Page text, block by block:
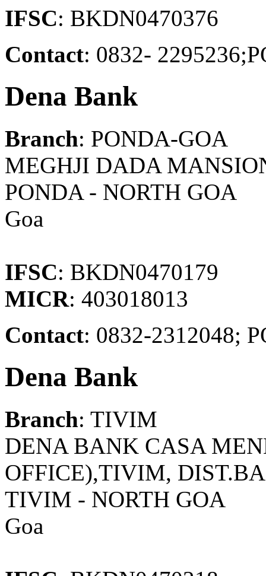
IFSC: BKDN0470376
Contact: 0832-
Dena Bank
Branch: PONDA-GOA
MEGHJI DADA
PONDA - NORTH GOA
Goa
IFSC: BKDN0470179
MICR: 403018013
Contact: 0832-2312048;
Dena Bank
Branch: TIVIM
DENA BANK CASA
OFFICE),TIVIM,
TIVIM - NORTH GOA
Goa